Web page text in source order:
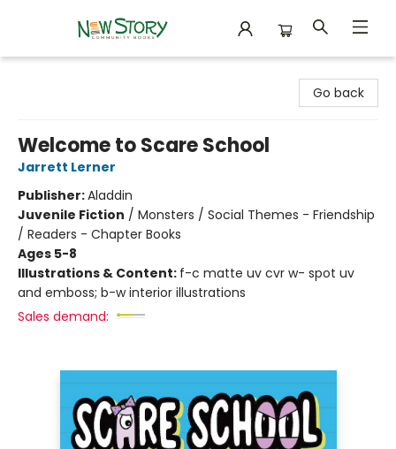
Go back
Welcome to Scare School
Jarrett Lerner
Publisher:Aladdin
Juvenile Fiction / Monsters / Social Themes - Friendship
/ Readers - Chapter Books
Ages 5-8
Illustrations & Content: f-c matte uv cvr w- spot uv
and emboss; b-w interior illustrations
Sales demand: